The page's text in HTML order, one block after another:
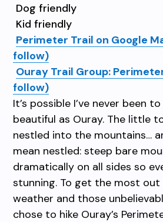
Dog friendly
Kid friendly
Perimeter Trail on Google
follow)
Ouray Trail Group:
follow)
It’s possible I’ve never been
beautiful as Ouray. The little
nestled into the mountains…
mean nestled: steep bare
dramatically on all sides so
stunning. To get the most
weather and those
chose to hike Ouray’s